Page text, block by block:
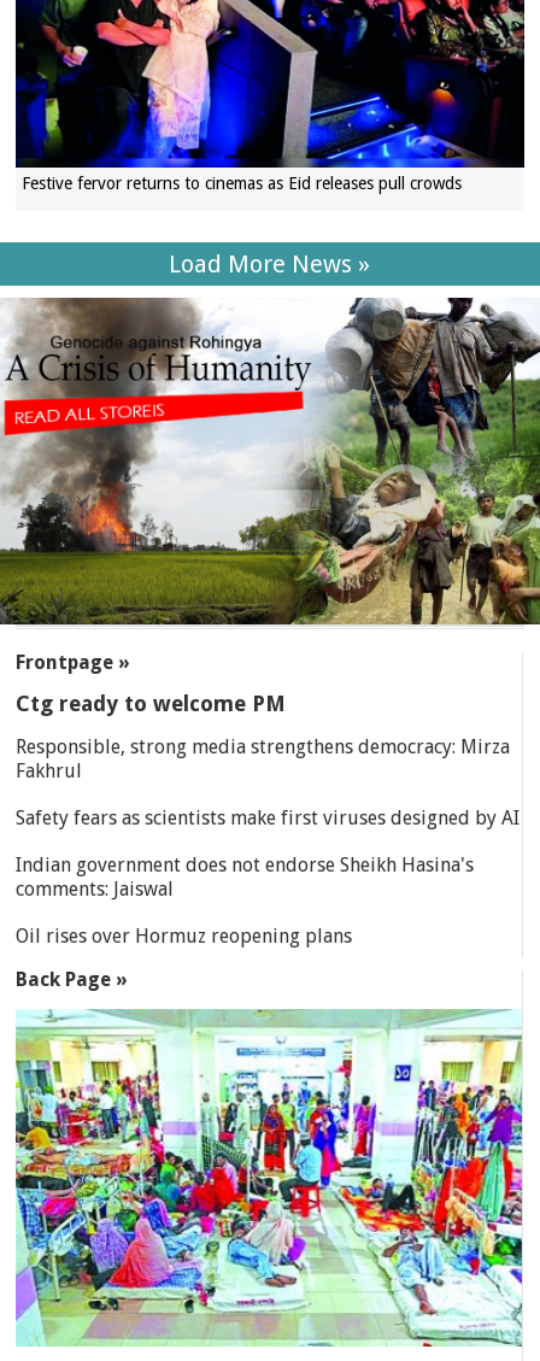
Festive fervor returns to cinemas as Eid releases pull crowds
Load More News »
Frontpage »
Ctg ready to welcome PM
Responsible, strong media strengthens democracy: Mirza
Fakhrul
Safety fears as scientists make first viruses designed by AI
Indian government does not endorse Sheikh Hasina's
comments: Jaiswal
Oil rises over Hormuz reopening plans
Back Page »